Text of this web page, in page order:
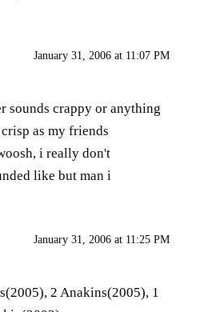
January 31, 2006 at 11:07 PM
sounds crappy or anything
as my friends
i really don't
like but man i
January 31, 2006 at 11:25 PM
2 Anakins(2005), 1